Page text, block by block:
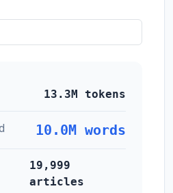
13.3M tokens
10.0M words
19,999
articles